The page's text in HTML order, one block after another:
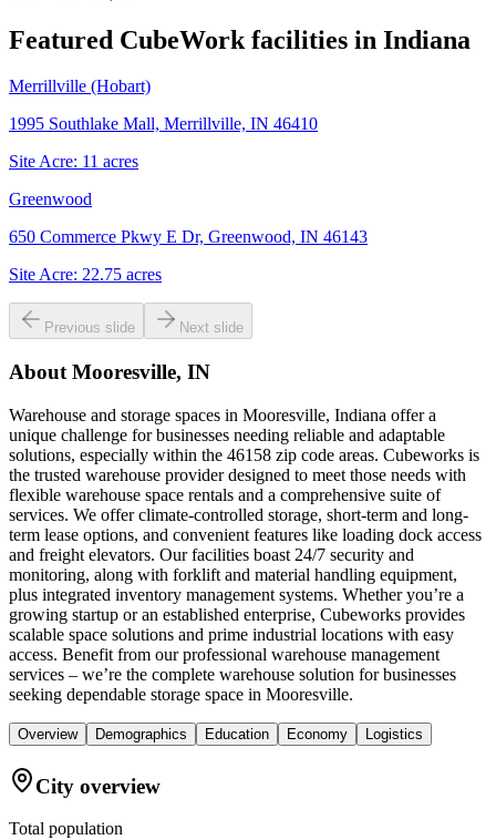
Featured CubeWork facilities in Indiana
Merrillville (Hobart)
1995 Southlake Mall, Merrillville, IN 46410
Site Acre: 11 acres
Greenwood
650 Commerce Pkwy E Dr, Greenwood, IN 46143
Site Acre: 22.75 acres
Previous slide Next slide
About Mooresville, IN
Warehouse and storage spaces in Mooresville, Indiana offer a
unique challenge for businesses needing reliable and adaptable
solutions, especially within the 46158 zip code areas. Cubeworks is
the trusted warehouse provider designed to meet those needs with
flexible warehouse space rentals and a comprehensive suite of
services. We offer climate-controlled storage, short-term and long-
term lease options, and convenient features like loading dock access
and freight elevators. Our facilities boast 24/7 security and
monitoring, along with forklift and material handling equipment,
plus integrated inventory management systems. Whether you’re a
growing startup or an established enterprise, Cubeworks provides
scalable space solutions and prime industrial locations with easy
access. Benefit from our professional warehouse management
services – we’re the complete warehouse solution for businesses
seeking dependable storage space in Mooresville.
Overview Demographics Education Economy Logistics
City overview
Total population